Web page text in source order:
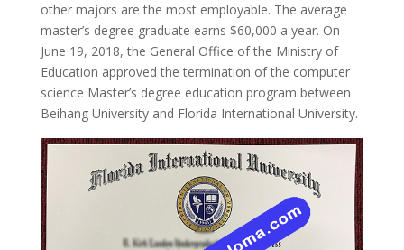
other majors are the most employable. The average
master’s degree graduate earns $60,000 a year. On
June 19, 2018, the General Office of the Ministry of
Education approved the termination of the computer
science Master’s degree education program between
Beihang University and Florida International University.